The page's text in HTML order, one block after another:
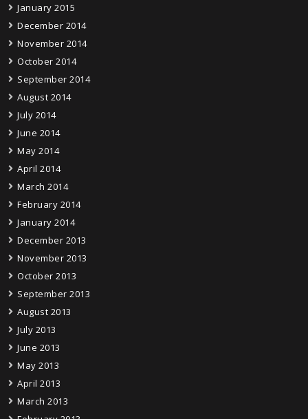
January 2015
December 2014
November 2014
October 2014
September 2014
August 2014
July 2014
June 2014
May 2014
April 2014
March 2014
February 2014
January 2014
December 2013
November 2013
October 2013
September 2013
August 2013
July 2013
June 2013
May 2013
April 2013
March 2013